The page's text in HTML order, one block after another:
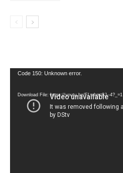
Video
Code 150: Unknown error.
Download File: https://youtu.be/FLwbmt8J--4?_=1